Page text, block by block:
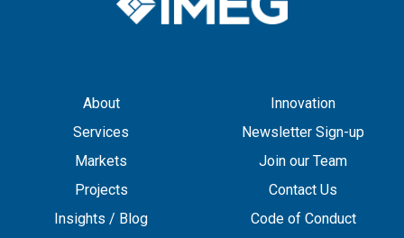
About
Services
Markets
Projects
Insights / Blog
Innovation
Newsletter Sign-up
Join our Team
Contact Us
Code of Conduct